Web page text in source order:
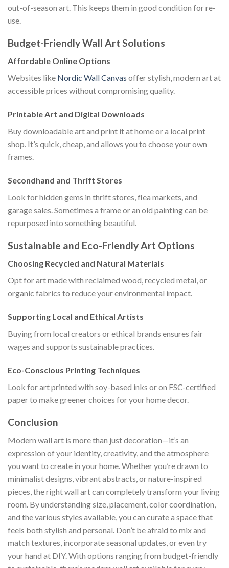
out-of-season art. This keeps them in good condition for re-
use.
Budget-Friendly Wall Art Solutions
Affordable Online Options
Websites like Nordic Wall Canvas offer stylish, modern art at
accessible prices without compromising quality.
Printable Art and Digital Downloads
Buy downloadable art and print it at home or a local print
shop. It’s quick, cheap, and allows you to choose your own
frames.
Secondhand and Thrift Stores
Look for hidden gems in thrift stores, flea markets, and
garage sales. Sometimes a frame or an old painting can be
repurposed into something beautiful.
Sustainable and Eco-Friendly Art Options
Choosing Recycled and Natural Materials
Opt for art made with reclaimed wood, recycled metal, or
organic fabrics to reduce your environmental impact.
Supporting Local and Ethical Artists
Buying from local creators or ethical brands ensures fair
wages and supports sustainable practices.
Eco-Conscious Printing Techniques
Look for art printed with soy-based inks or on FSC-certified
paper to make greener choices for your home decor.
Conclusion
Modern wall art is more than just decoration—it’s an
expression of your identity, creativity, and the atmosphere
you want to create in your home. Whether you’re drawn to
minimalist designs, vibrant abstracts, or nature-inspired
pieces, the right wall art can completely transform your living
room. By understanding size, placement, color coordination,
and the various styles available, you can curate a space that
feels both stylish and personal. Don’t be afraid to mix and
match textures, incorporate seasonal updates, or even try
your hand at DIY. With options ranging from budget-friendly